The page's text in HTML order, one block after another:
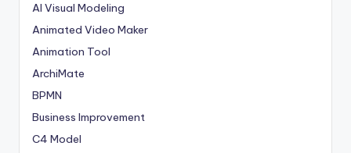
AI Visual Modeling
Animated Video Maker
Animation Tool
ArchiMate
BPMN
Business Improvement
C4 Model